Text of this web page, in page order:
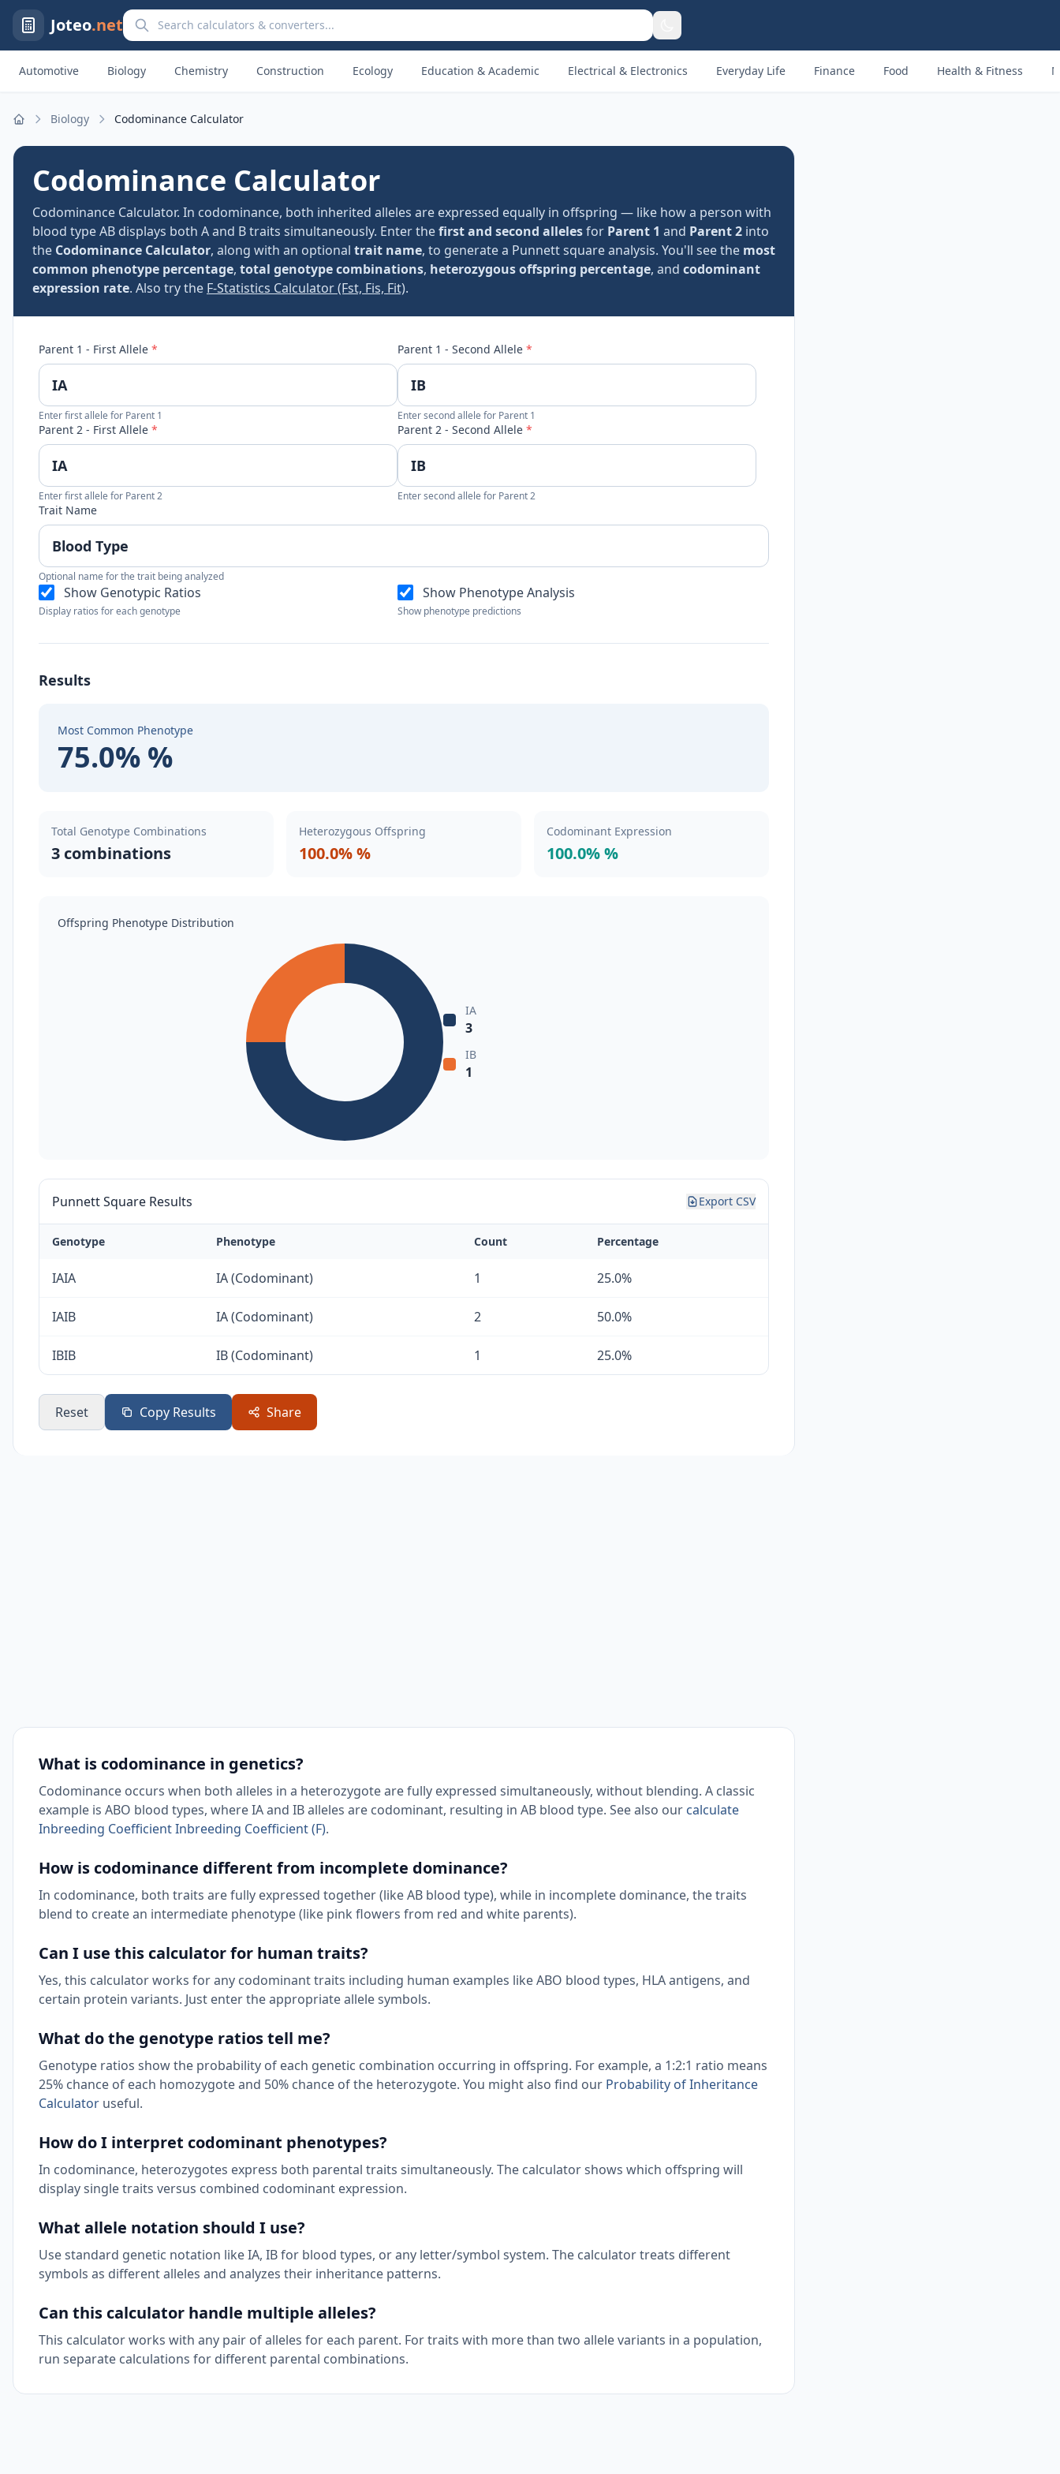
Joteo.netSearch calculators and converters
Automotive Biology Chemistry Construction Ecology Education & Academic Electrical & Electronics Everyday Life Finance Food Health & Fitness
Biology Codominance Calculator
Codominance Calculator
Codominance Calculator. In codominance, both inherited alleles are expressed equally in offspring — like how a person with
blood type AB displays both A and B traits simultaneously. Enter thefirst and second allelesfor Parent 1 and Parent 2 into
the Codominance Calculator, along with an optional trait name, to generate a Punnett square analysis. You'll see the most
common phenotype percentage, total genotype combinations, heterozygous offspring percentage, and codominant
expression rate. Also try the F-Statistics Calculator (Fst, Fis, Fit).
Parent 1 - First Allele *
Enter first allele for Parent 1
Parent 1 - Second Allele *
Enter second allele for Parent 1
Parent 2 - First Allele *
Enter first allele for Parent 2
Parent 2 - Second Allele *
Enter second allele for Parent 2
Trait Name
Optional name for the trait being analyzed
Show Genotypic Ratios
Display ratios for each genotype
Show Phenotype Analysis
Show phenotype predictions
Results
Most Common Phenotype
75.0% %
Total Genotype Combinations
3 combinations
Heterozygous Offspring
100.0% %
Codominant Expression
100.0% %
Offspring Phenotype Distribution
IA
3
IB
1
Punnett Square Results Export CSV
Genotype Phenotype Count Percentage
IAIA IA (Codominant) 1 25.0%
IAIB IA (Codominant) 2 50.0%
IBIB IB (Codominant) 1 25.0%
Reset Copy Results Share
What is codominance in genetics?
Codominance occurs when both alleles in a heterozygote are fully expressed simultaneously, without blending. A classic
example is ABO blood types, where IA and IB alleles are codominant, resulting in AB blood type. See also our calculate
Inbreeding Coefficient Inbreeding Coefficient (F).
How is codominance different from incomplete dominance?
In codominance, both traits are fully expressed together (like AB blood type), while in incomplete dominance, the traits
blend to create an intermediate phenotype (like pink flowers from red and white parents).
Can I use this calculator for human traits?
Yes, this calculator works for any codominant traits including human examples like ABO blood types, HLA antigens, and
certain protein variants. Just enter the appropriate allele symbols.
What do the genotype ratios tell me?
Genotype ratios show the probability of each genetic combination occurring in offspring. For example, a 1:2:1 ratio means
25% chance of each homozygote and 50% chance of the heterozygote. You might also find our Probability of Inheritance
Calculator useful.
How do I interpret codominant phenotypes?
In codominance, heterozygotes express both parental traits simultaneously. The calculator shows which offspring will
display single traits versus combined codominant expression.
What allele notation should I use?
Use standard genetic notation like IA, IB for blood types, or any letter/symbol system. The calculator treats different
symbols as different alleles and analyzes their inheritance patterns.
Can this calculator handle multiple alleles?
This calculator works with any pair of alleles for each parent. For traits with more than two allele variants in a population,
run separate calculations for different parental combinations.